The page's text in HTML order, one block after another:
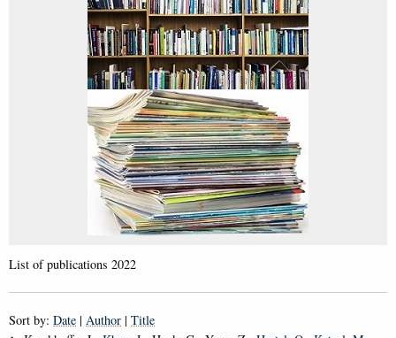
List of publications 2022
Sort by: Date | Author | Title